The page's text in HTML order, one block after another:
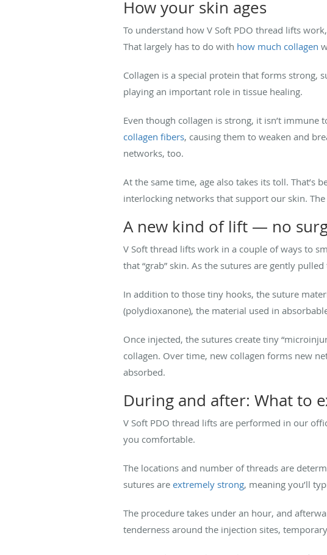
How your skin ages
To understand how V Soft PDO thread lifts
That largely has to do with how much collagen
Collagen is a special protein that forms
playing an important role in tissue healing.
Even though collagen is strong, it isn’t immune
collagen fibers, causing them to weaken and
networks, too.
At the same time, age also takes its toll. That’s
interlocking networks that support our skin.
A new kind of lift — no
V Soft thread lifts work in a couple of ways to
that “grab” skin. As the sutures are gently
In addition to those tiny hooks, the suture
(polydioxanone), the material used in
Once injected, the sutures create tiny
collagen. Over time, new collagen forms new
absorbed.
During and after: What to
V Soft PDO thread lifts are performed in our
you comfortable.
The locations and number of threads are
sutures are extremely strong, meaning you’ll
The procedure takes under an hour, and
tenderness around the injection sites,